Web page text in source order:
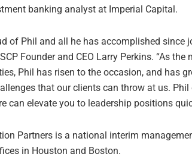
banking analyst at Imperial Capital.
of Phil and all he has accomplished since
Founder and CEO Larry Perkins. “As
Phil has risen to the occasion, and has
that our clients can throw at us.
can elevate you to leadership positions
Partners is a national interim
in Houston and Boston.